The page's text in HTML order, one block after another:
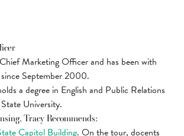
Marketing Officer and has been with
since September 2000.
a degree in English and Public Relations
University.
Tracy Recommends:
Capitol Building. On the tour, docents